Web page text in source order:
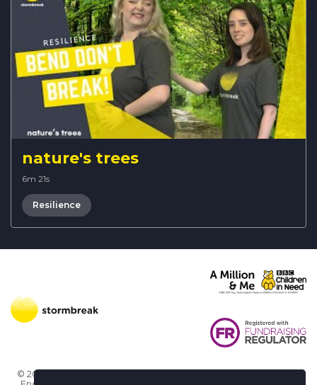
nature's trees
6m 21s
Resilience
© 2026 Stormbreak · Stormbreak CIO is a registered charity in